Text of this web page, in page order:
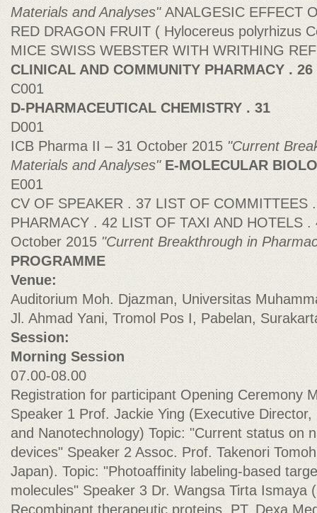
Materials and Analyses" ANALGESIC EFFECT
RED DRAGON FRUIT ( Hylocereus polyrhizus
MICE SWISS WEBSTER WITH WRITHING
CLINICAL AND COMMUNITY PHARMACY . 26
C001
D-PHARMACEUTICAL CHEMISTRY . 31
D001
ICB Pharma II – 31 October 2015"Current
Materials and Analyses" E-MOLECULAR
E001
CV OF SPEAKER . 37 LIST OF COMMITTEES
PHARMACY . 42 LIST OF TAXI AND HOTELS
October 2015 "Current Breakthrough in
PROGRAMME
Venue:
Auditorium Moh. Djazman, Universitas
Jl. Ahmad Yani, Tromol Pos I, Pabelan,
Session:
Morning Session
07.00-08.00
Registration for participant Opening Ceremony
Speaker 1 Prof. Jackie Ying (Executive
and Nanotechnology) Topic: "Current status on
devices" Speaker 2 Assoc. Prof. Takenori
Japan). Topic: "Photoaffinity labeling-based
molecules" Speaker 3 Dr. Wangsa Tirta Ismaya
Recombinant therapeutic proteins, PT. Dexa